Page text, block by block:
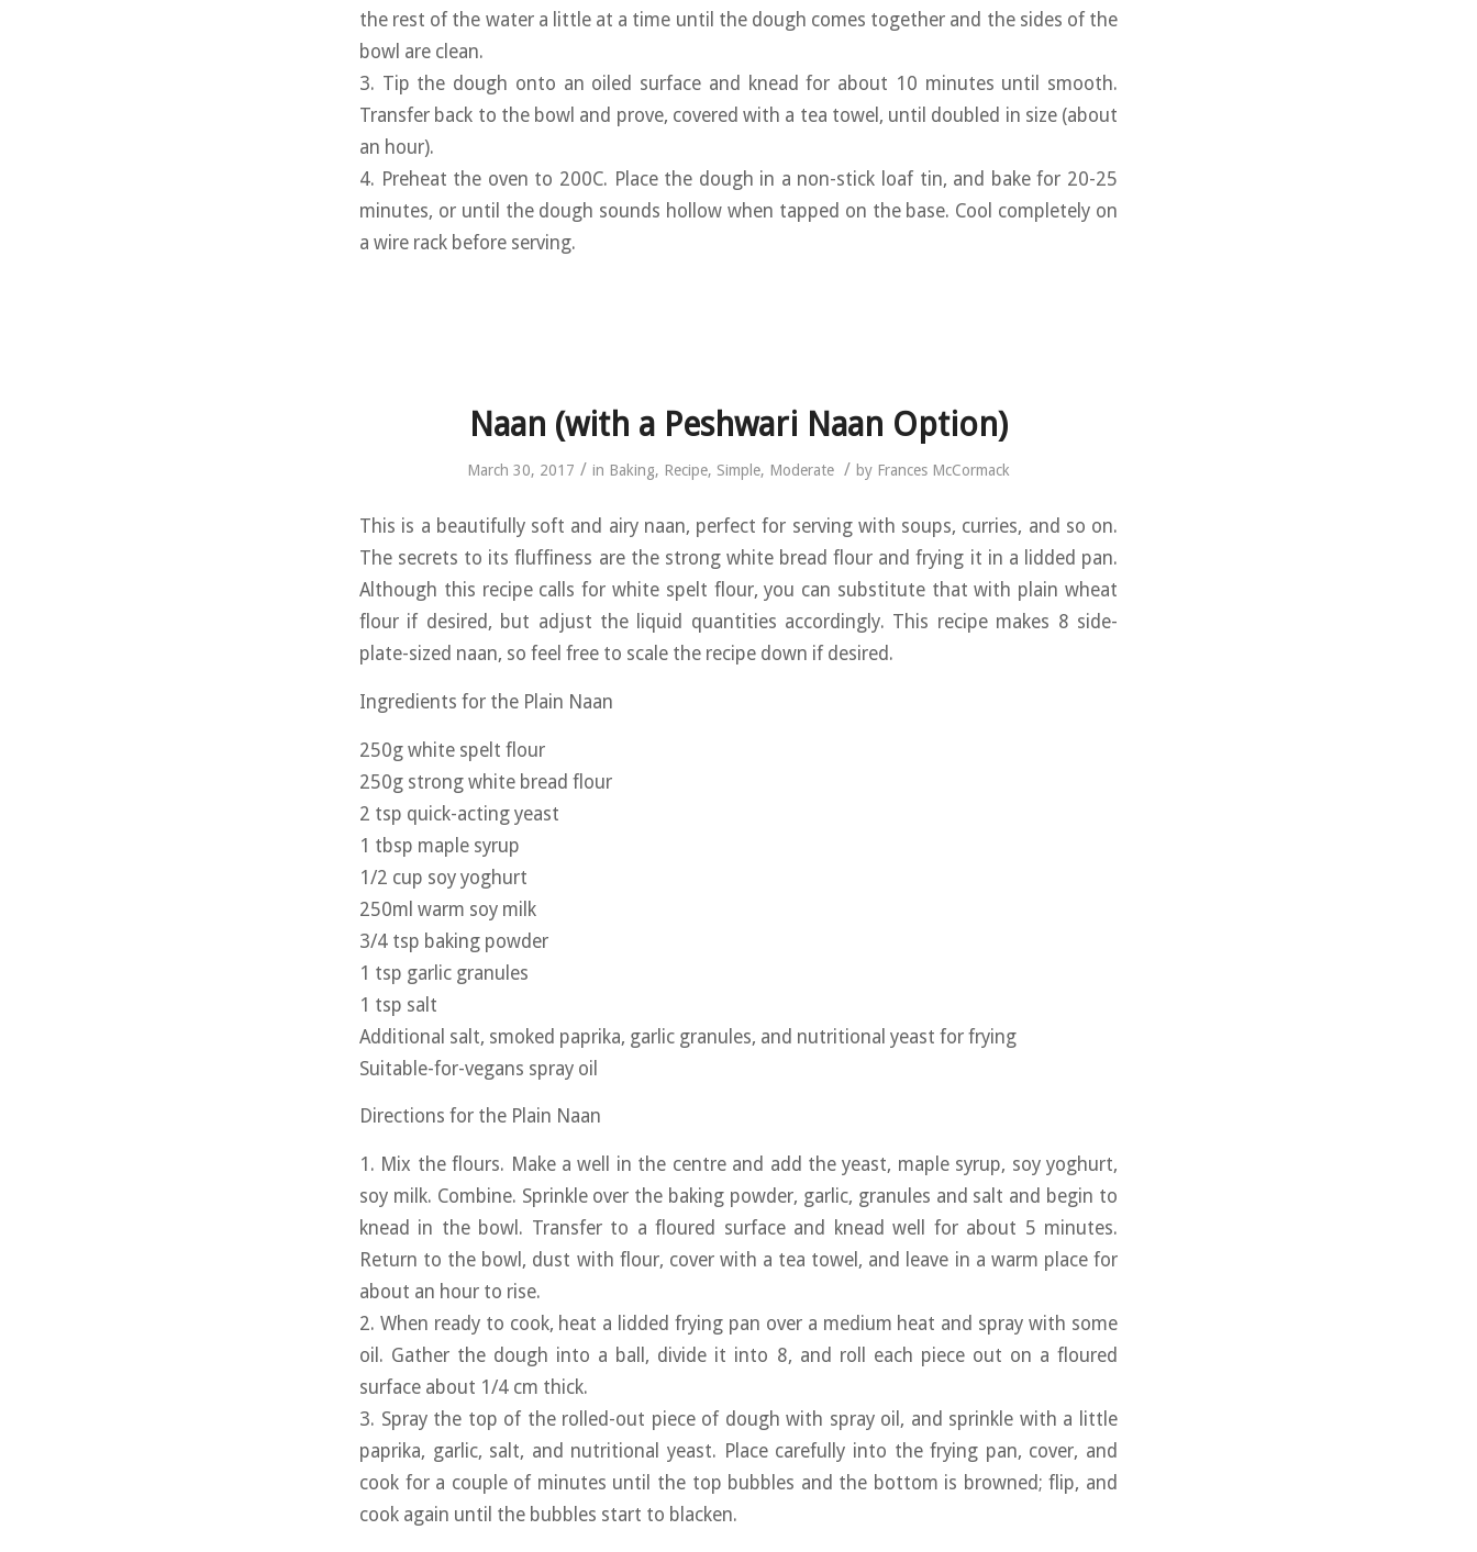
the rest of the water a little at a time until the dough comes together and the sides of the
bowl are clean.
3. Tip the dough onto an oiled surface and knead for about 10 minutes until smooth.
Transfer back to the bowl and prove, covered with a tea towel, until doubled in size (about
an hour).
4. Preheat the oven to 200C. Place the dough in a non-stick loaf tin, and bake for 20-25
minutes, or until the dough sounds hollow when tapped on the base. Cool completely on
a wire rack before serving.
Naan (with a Peshwari Naan Option)
March 30, 2017 / in Baking, Recipe, Simple, Moderate / by Frances McCormack
This is a beautifully soft and airy naan, perfect for serving with soups, curries, and so on.
The secrets to its fluffiness are the strong white bread flour and frying it in a lidded pan.
Although this recipe calls for white spelt flour, you can substitute that with plain wheat
flour if desired, but adjust the liquid quantities accordingly. This recipe makes 8 side-
plate-sized naan, so feel free to scale the recipe down if desired.
Ingredients for the Plain Naan
250g white spelt flour
250g strong white bread flour
2 tsp quick-acting yeast
1 tbsp maple syrup
1/2 cup soy yoghurt
250ml warm soy milk
3/4 tsp baking powder
1 tsp garlic granules
1 tsp salt
Additional salt, smoked paprika, garlic granules, and nutritional yeast for frying
Suitable-for-vegans spray oil
Directions for the Plain Naan
1. Mix the flours. Make a well in the centre and add the yeast, maple syrup, soy yoghurt,
soy milk. Combine. Sprinkle over the baking powder, garlic, granules and salt and begin to
knead in the bowl. Transfer to a floured surface and knead well for about 5 minutes.
Return to the bowl, dust with flour, cover with a tea towel, and leave in a warm place for
about an hour to rise.
2. When ready to cook, heat a lidded frying pan over a medium heat and spray with some
oil. Gather the dough into a ball, divide it into 8, and roll each piece out on a floured
surface about 1/4 cm thick.
3. Spray the top of the rolled-out piece of dough with spray oil, and sprinkle with a little
paprika, garlic, salt, and nutritional yeast. Place carefully into the frying pan, cover, and
cook for a couple of minutes until the top bubbles and the bottom is browned; flip, and
cook again until the bubbles start to blacken.